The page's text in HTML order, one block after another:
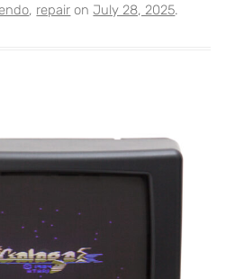
, repair onJuly 28, 2025.